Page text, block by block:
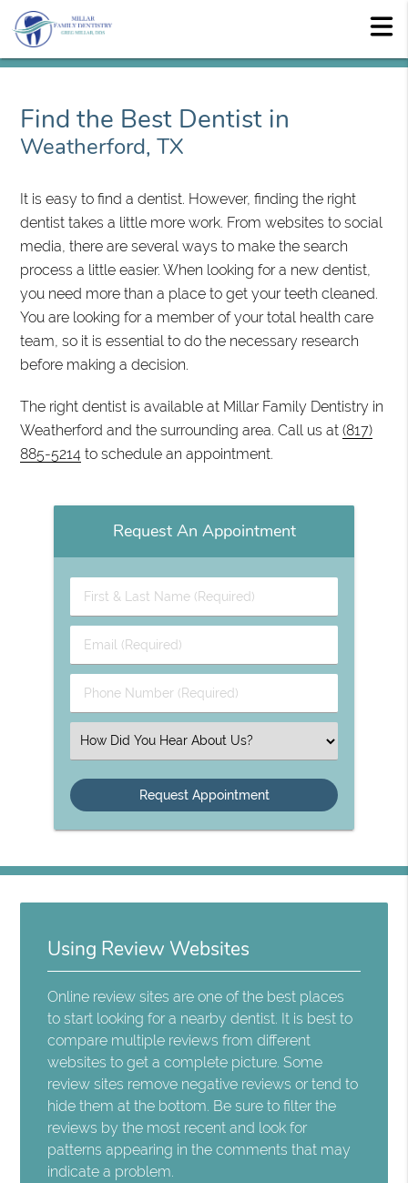
Find the Best Dentist in
Weatherford, TX
It is easy to find a dentist. However, finding the right
dentist takes a little more work. From websites to social
media, there are several ways to make the search
process a little easier. When looking for a new dentist,
you need more than a place to get your teeth cleaned.
You are looking for a member of your total health care
team, so it is essential to do the necessary research
before making a decision.
The right dentist is available at Millar Family Dentistry in
Weatherford and the surrounding area. Call us at(817)
885-5214 to schedule an appointment.
Request An Appointment
First
&
Name
(Required)
Email
(Required)
Phone
Number
Select
an
Option
Using Review Websites
Online review sites are one of the best places
to start looking for a nearby dentist. It is best to
compare multiple reviews from different
websites to get a complete picture. Some
review sites remove negative reviews or tend to
hide them at the bottom. Be sure to filter the
reviews by the most recent and look for
patterns appearing in the comments that may
indicate a problem.